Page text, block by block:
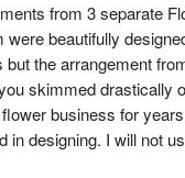
from 3 separate
beautifully
the arrangement
skimmed drastically
business for
in designing. I will not